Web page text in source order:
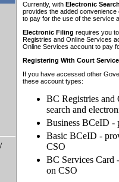
Currently, with Electronic
provides the added
to pay for the use of the service
Electronic Filing requires you
Registries and Online Services
Online Services account to pay
Registering With Court
If you have accessed other
these account types:
BC Registries and
search and
Business BCeID -
Basic BCeID -
CSO
BC Services Card
on CSO